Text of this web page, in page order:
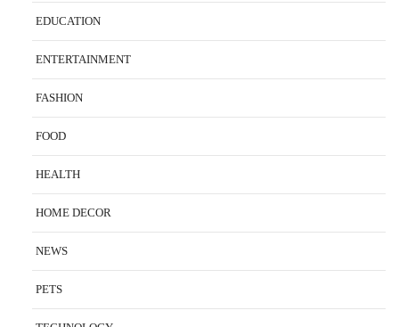
EDUCATION
ENTERTAINMENT
FASHION
FOOD
HEALTH
HOME DECOR
NEWS
PETS